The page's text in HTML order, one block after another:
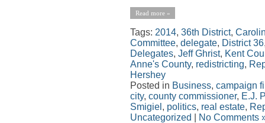
Read more »
Tags: 2014, 36th District,
Committee, delegate, District 36
Delegates, Jeff Ghrist, Kent
Anne's County, redistricting,
Hershey
Posted in Business, campaign
city, county commissioner, E.J.
Smigiel , politics, real estate,
Uncategorized
No Comments